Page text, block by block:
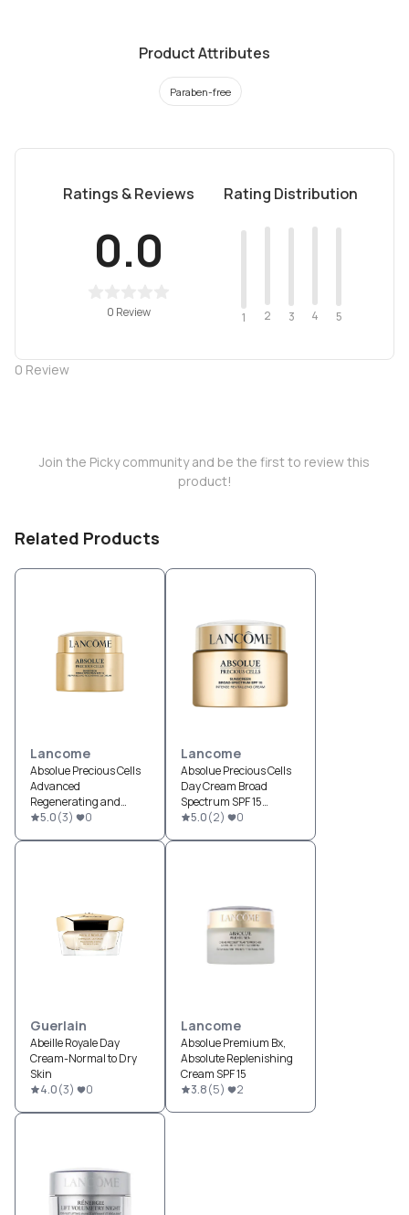
Product Attributes
Paraben-free
Ratings & Reviews
0.0
0 Review
Rating Distribution
1 2 3 4 5
0 Review
Join the Picky community and be the first to review this
product!
Related Products
Lancome
Absolue Precious Cells
Advanced
Regenerating and
Reconstructing Cream
5.0(3) 0
Lancome
Absolue Precious Cells
Day Cream Broad
Spectrum SPF 15
Moisturizer
5.0(2) 0
Guerlain
Abeille Royale Day
Cream-Normal to Dry
Skin
4.0(3) 0
Lancome
Absolue Premium Bx,
Absolute Replenishing
Cream SPF 15
3.8(5) 2